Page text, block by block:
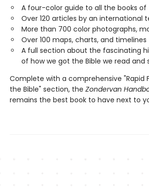
A four-color guide to all the books of
Over 120 articles by an international
More than 700 color photographs,
Over 100 maps, charts, and timelines
A full section about the fascinating
of how we got the Bible we read and
Complete with a comprehensive "Rapid
the Bible" section, the Zondervan
remains the best book to have next to